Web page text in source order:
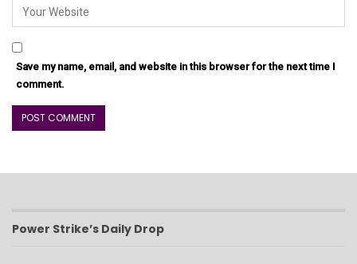
Save my name, email, and website in this browser for the next time I
comment.
Power Strike’s Daily Drop